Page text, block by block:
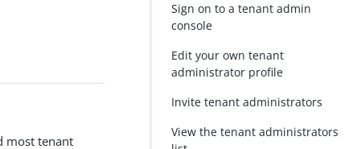
most tenant
Sign on to a tenant admin
console
Edit your own tenant
administrator profile
Invite tenant administrators
View the tenant administrators